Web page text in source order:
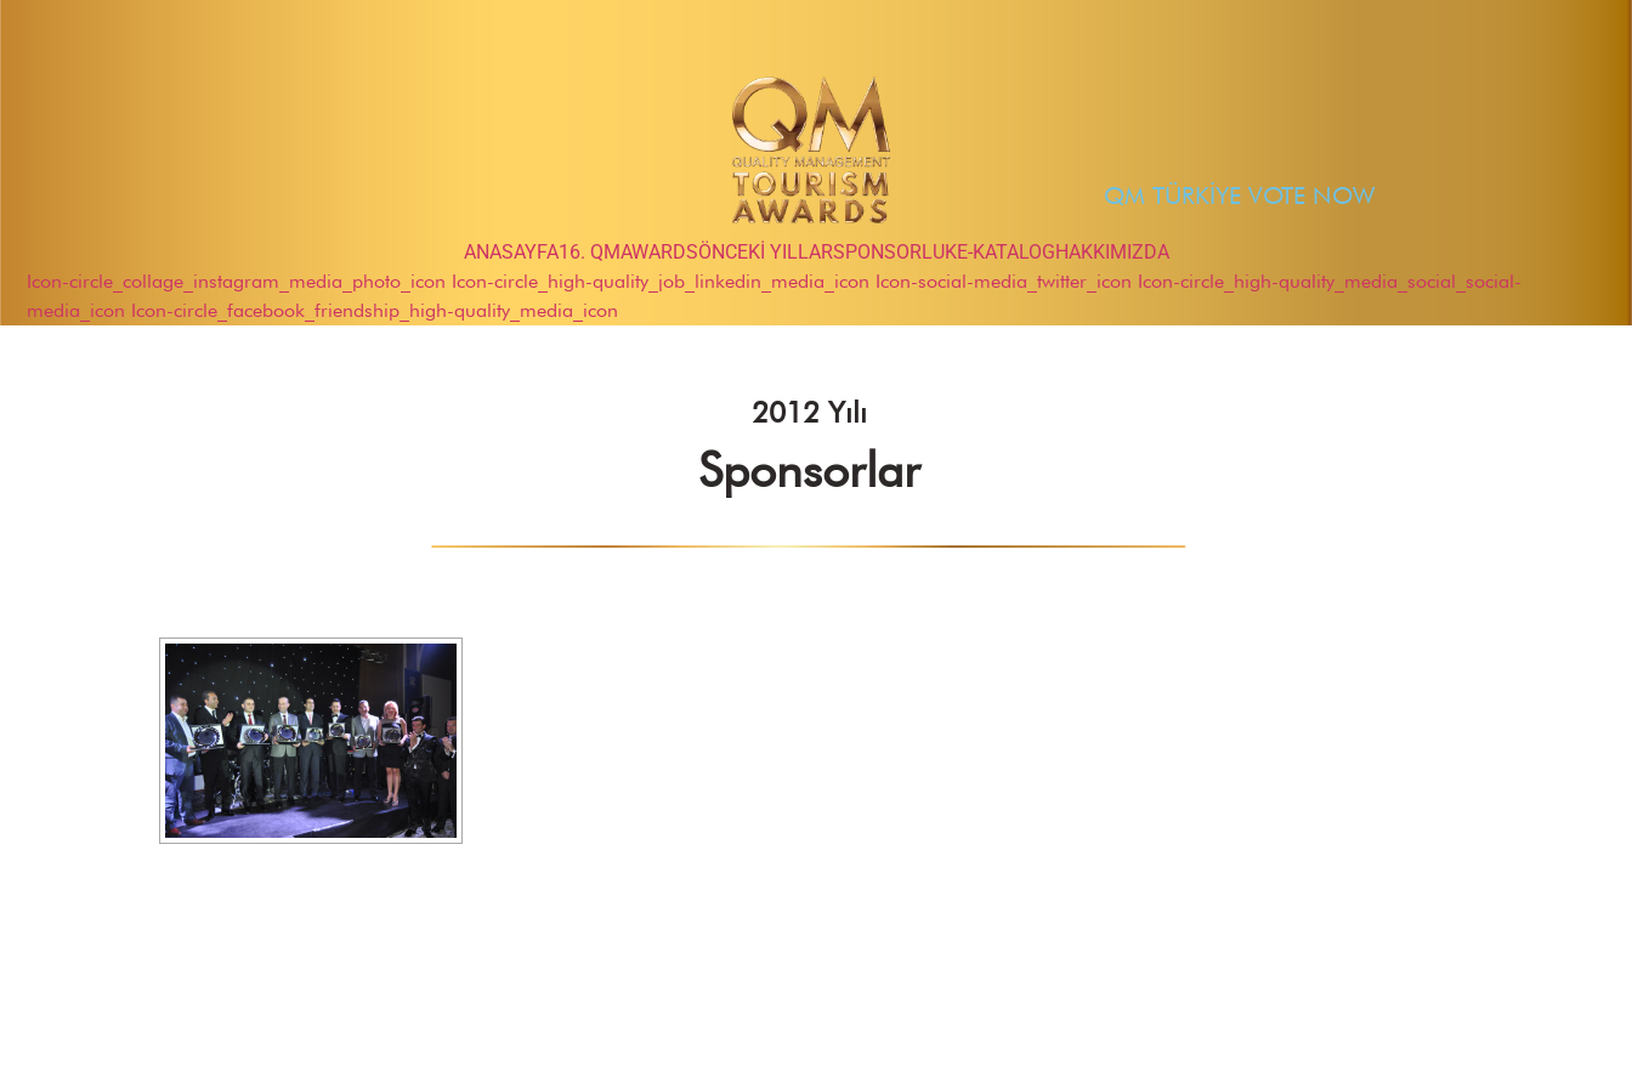
QM TÜRKİYE VOTE NOW
ANASAYFA16. QMAWARDSÖNCEKİ YILLARSPONSORLUKE-KATALOGHAKKIMIZDA
Icon-circle_collage_instagram_media_photo_icon Icon-circle_high-quality_job_linkedin_media_icon Icon-social-media_twitter_icon Icon-circle_high-quality_media_social_social-
media_icon Icon-circle_facebook_friendship_high-quality_media_icon
2012 Yılı
Sponsorlar